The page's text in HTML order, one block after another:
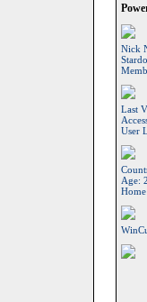
Nick
Last
User
Age:
Home